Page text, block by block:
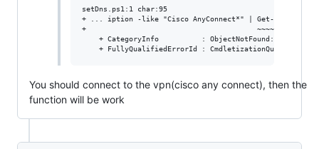
setDns.ps1:1 char:95
+ ... iption -like "Cisco AnyConnect*" | Get-
+
+ CategoryInfo          : ObjectNotFound:
You should connect to the vpn(cisco any connect), then the
function will be work